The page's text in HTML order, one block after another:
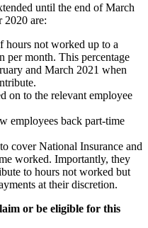
until the end of March
2020 are:
not worked up to a
per month. This percentage
and March 2021 when
on to the relevant employee
employees back part-time
cover National Insurance and
worked. Importantly, they
to hours not worked but
at their discretion.
or be eligible for this